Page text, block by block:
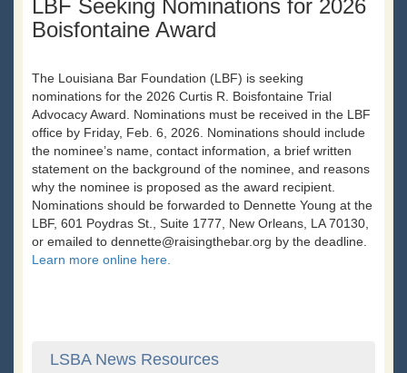
LBF Seeking Nominations for 2026
Boisfontaine Award
The Louisiana Bar Foundation (LBF) is seeking
nominations for the 2026 Curtis R. Boisfontaine Trial
Advocacy Award. Nominations must be received in the LBF
office by Friday, Feb. 6, 2026. Nominations should include
the nominee’s name, contact information, a brief written
statement on the background of the nominee, and reasons
why the nominee is proposed as the award recipient.
Nominations should be forwarded to Dennette Young at the
LBF, 601 Poydras St., Suite 1777, New Orleans, LA 70130,
or emailed to dennette@raisingthebar.org by the deadline.
Learn more online here.
LSBA News Resources